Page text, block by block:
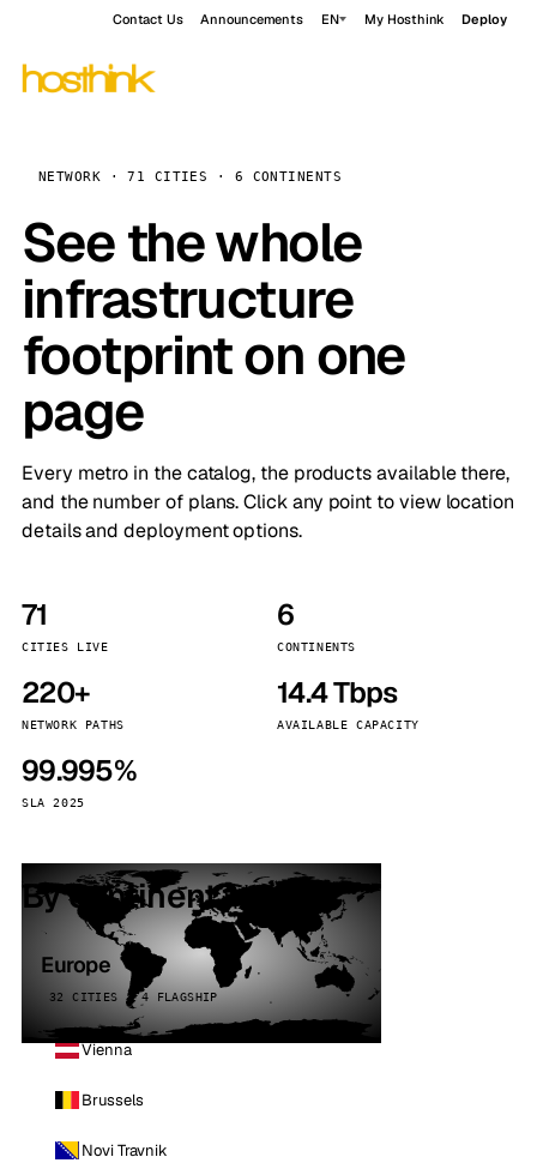
Contact Us Announcements EN My Hosthink Deploy
NETWORK · 71 CITIES · 6 CONTINENTS
See the whole
infrastructure
footprint on one
page
Every metro in the catalog, the products available there,
and the number of plans. Click any point to view location
details and deployment options.
71
CITIES LIVE
6
CONTINENTS
220+
NETWORK PATHS
14.4 Tbps
AVAILABLE CAPACITY
99.995%
SLA 2025
By continent
Europe
32 CITIES · 4 FLAGSHIP
Vienna
Brussels
Novi Travnik